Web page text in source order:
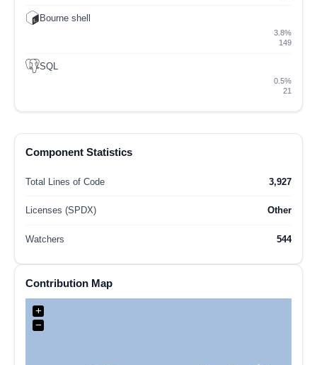
Bourne shell
3.8%
149
SQL
0.5%
21
Component Statistics
Total Lines of Code 3,927
Licenses (SPDX) Other
Watchers 544
Contribution Map
+
−